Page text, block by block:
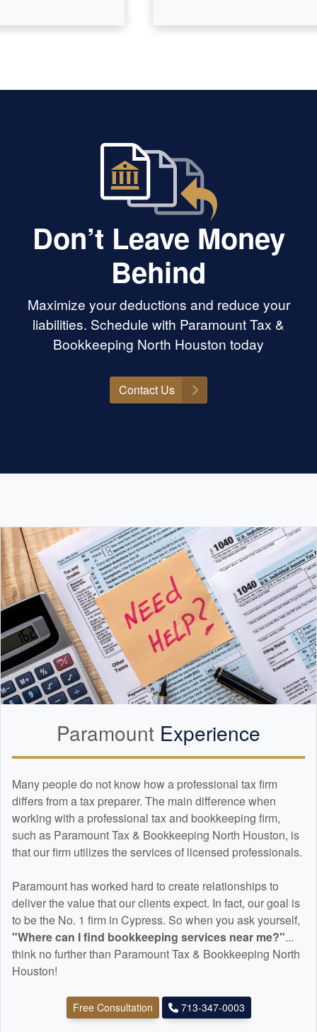
Don’t Leave Money
Behind
Maximize your deductions and reduce your
liabilities. Schedule with Paramount Tax &
Bookkeeping North Houston today
Contact Us
Paramount Experience
Many people do not know how a professional tax firm
differs from a tax preparer. The main difference when
working with a professional tax and bookkeeping firm,
such as Paramount Tax & Bookkeeping North Houston, is
that our firm utilizes the services of licensed professionals.
Paramount has worked hard to create relationships to
deliver the value that our clients expect. In fact, our goal is
to be the No. 1 firm in Cypress. So when you ask yourself,
"Where can I find bookkeeping services near me?"...
think no further than Paramount Tax & Bookkeeping North
Houston!
Free Consultation 713-347-0003